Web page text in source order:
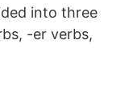
into three
-er verbs,